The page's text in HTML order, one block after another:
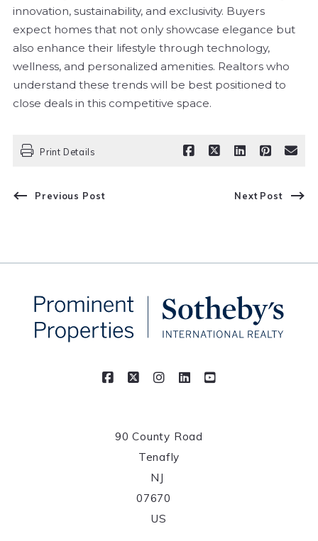
innovation, sustainability, and exclusivity. Buyers
expect homes that not only showcase elegance but
also enhance their lifestyle through technology,
wellness, and personalized amenities. Realtors who
understand these trends will be best positioned to
close deals in this competitive space.
Print Details
Previous Post Next Post
90 County Road
Tenafly
NJ
US